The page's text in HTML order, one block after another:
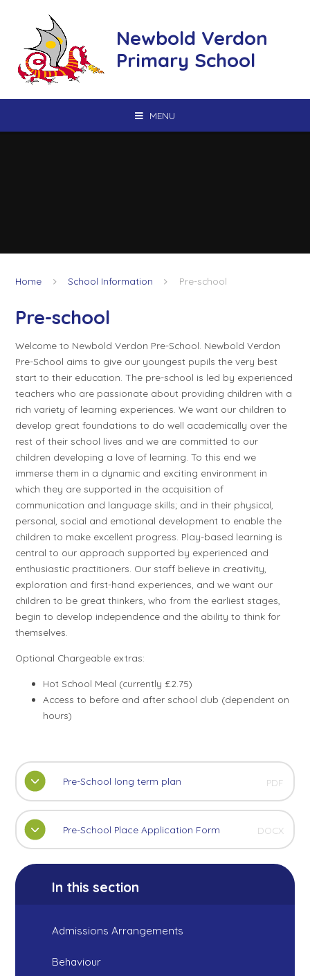
Newbold Verdon
Primary School
MENU
Home School Information Pre-school
Pre-school
Welcome to Newbold Verdon Pre-School. Newbold Verdon
Pre-School aims to give our youngest pupils the very best
start to their education. The pre-school is led by experienced
teachers who are passionate about providing children with a
rich variety of learning experiences. We want our children to
develop great foundations to do well academically over the
rest of their school lives and we are committed to our
children developing a love of learning. To this end we
immerse them in a dynamic and exciting environment in
which they are supported in the acquisition of
communication and language skills; and in their physical,
personal, social and emotional development to enable the
children to make excellent progress. Play-based learning is
central to our approach supported by experienced and
enthusiastic practitioners. Our staff believe in creativity,
exploration and first-hand experiences, and we want our
children to be great thinkers, who from the earliest stages,
begin to develop independence and the ability to think for
themselves.
Optional Chargeable extras:
Hot School Meal (currently £2.75)
Access to before and after school club (dependent on
hours)
Pre-School long term plan PDF
Pre-School Place Application Form DOCX
In this section
Admissions Arrangements
Behaviour